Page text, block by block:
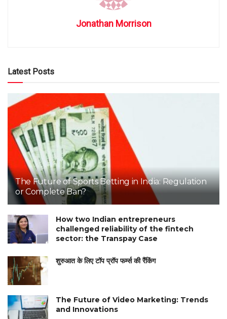
Jonathan Morrison
Latest Posts
The Future of Sports Betting in India: Regulation
or Complete Ban?
How two Indian entrepreneurs
challenged reliability of the fintech
sector: the Transpay Case
शुरुआत के लिए टॉप प्रॉप फर्म्स की रैंकिंग
The Future of Video Marketing: Trends
and Innovations